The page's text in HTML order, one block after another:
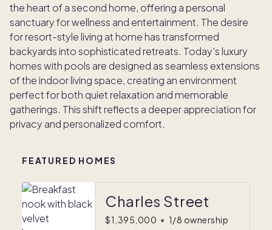
the heart of a second home, offering a personal
sanctuary for wellness and entertainment. The desire
for resort-style living at home has transformed
backyards into sophisticated retreats. Today's luxury
homes with pools are designed as seamless extensions
of the indoor living space, creating an environment
perfect for both quiet relaxation and memorable
gatherings. This shift reflects a deeper appreciation for
privacy and personalized comfort.
FEATURED HOMES
Charles Street
$1,395,000 • 1/8 ownership